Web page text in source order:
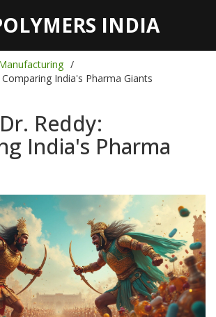
INDIA
Comparing India's Pharma Giants
Reddy:
India's Pharma